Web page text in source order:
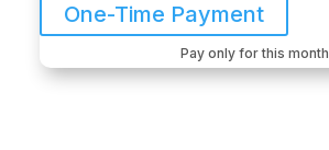
One-Time Payment
Pay only for this month